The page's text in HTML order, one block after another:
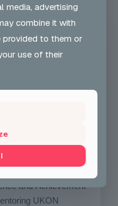
the 9th of
and Achievement
UKON
media, advertising
combine it with
provided to them or
use of their